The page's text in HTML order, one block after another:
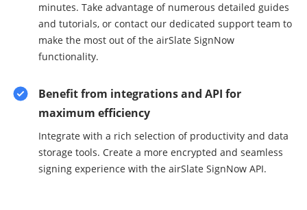
minutes. Take advantage of numerous detailed guides
and tutorials, or contact our dedicated support team to
make the most out of the airSlate SignNow
functionality.
Benefit from integrations and API for
maximum efficiency
Integrate with a rich selection of productivity and data
storage tools. Create a more encrypted and seamless
signing experience with the airSlate SignNow API.